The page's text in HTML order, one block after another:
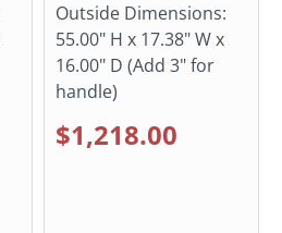
Outside Dimensions:
55.00" H x 17.38" W x
16.00" D (Add 3" for
handle)
$1,218.00